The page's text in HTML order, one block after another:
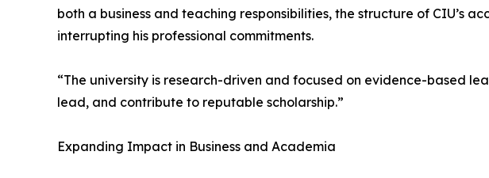
both a business and teaching responsibilities, the structure of CIU’s
interrupting his professional commitments.
“The university is research-driven and focused on evidence-based
lead, and contribute to reputable scholarship.”
Expanding Impact in Business and Academia